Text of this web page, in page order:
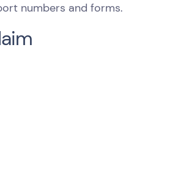
numbers and forms.